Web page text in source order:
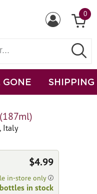
0
GONE SHIPPING
Italy
$4.99
in-store only
in stock